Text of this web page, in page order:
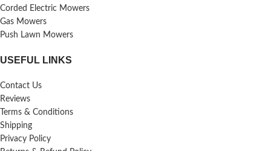
Corded Electric Mowers
Gas Mowers
Push Lawn Mowers
USEFUL LINKS
Contact Us
Reviews
Terms & Conditions
Shipping
Privacy Policy